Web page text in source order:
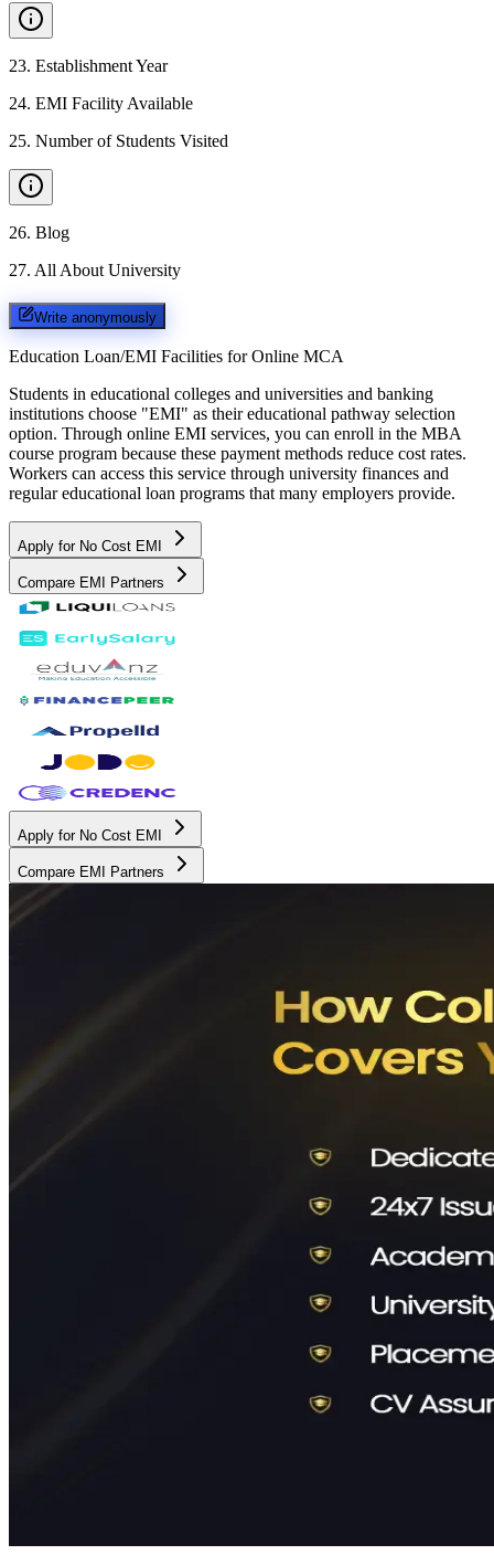
23. Establishment Year
24. EMI Facility Available
25. Number of Students Visited
26. Blog
27. All About University
Write anonymously
Education Loan/EMI Facilities for Online MCA
Students in educational colleges and universities and banking
institutions choose "EMI" as their educational pathway selection
option. Through online EMI services, you can enroll in the MBA
course program because these payment methods reduce cost rates.
Workers can access this service through university finances and
regular educational loan programs that many employers provide.
Apply for No Cost EMI
Compare EMI Partners
Apply for No Cost EMI
Compare EMI Partners